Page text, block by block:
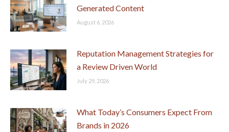
Generated Content
August 6, 2026
Reputation Management Strategies for
a Review Driven World
July 29, 2026
What Today’s Consumers Expect From
Brands in 2026